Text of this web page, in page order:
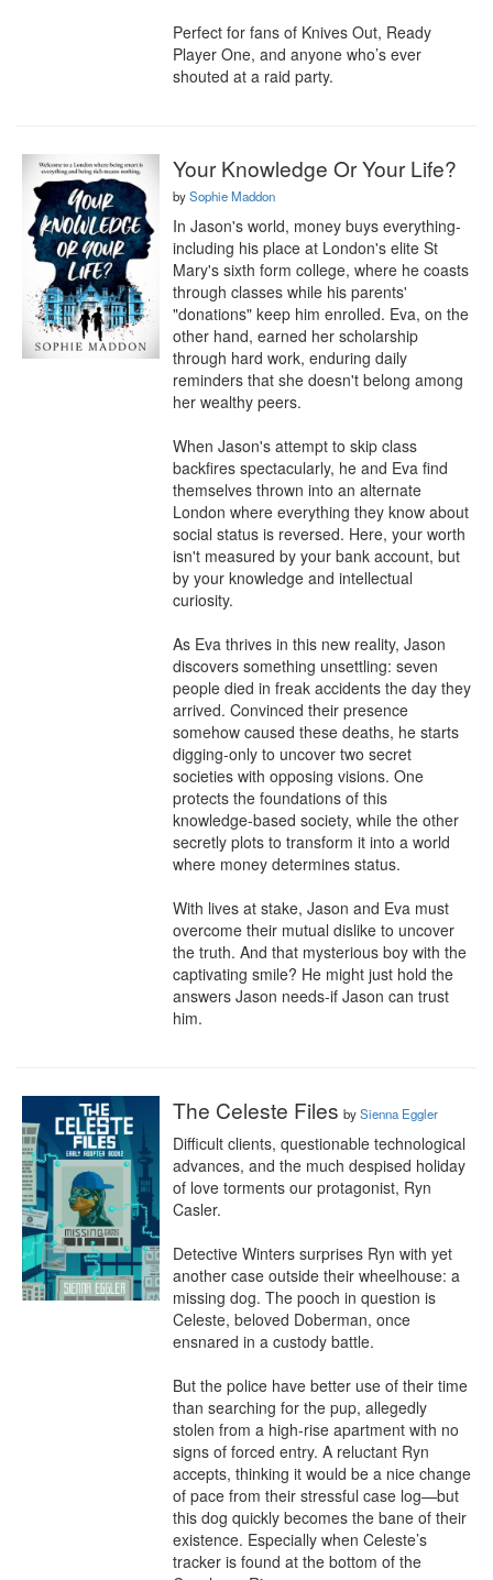
Perfect for fans of Knives Out, Ready
Player One, and anyone who’s ever
shouted at a raid party.
Your Knowledge Or Your Life?
bySophie Maddon
In Jason's world, money buys everything-
including his place at London's elite St
Mary's sixth form college, where he coasts
through classes while his parents'
"donations" keep him enrolled. Eva, on the
other hand, earned her scholarship
through hard work, enduring daily
reminders that she doesn't belong among
her wealthy peers.
When Jason's attempt to skip class
backfires spectacularly, he and Eva find
themselves thrown into an alternate
London where everything they know about
social status is reversed. Here, your worth
isn't measured by your bank account, but
by your knowledge and intellectual
curiosity.
As Eva thrives in this new reality, Jason
discovers something unsettling: seven
people died in freak accidents the day they
arrived. Convinced their presence
somehow caused these deaths, he starts
digging-only to uncover two secret
societies with opposing visions. One
protects the foundations of this
knowledge-based society, while the other
secretly plots to transform it into a world
where money determines status.
With lives at stake, Jason and Eva must
overcome their mutual dislike to uncover
the truth. And that mysterious boy with the
captivating smile? He might just hold the
answers Jason needs-if Jason can trust
him.
The Celeste Files bySienna Eggler
Difficult clients, questionable technological
advances, and the much despised holiday
of love torments our protagonist, Ryn
Casler.
Detective Winters surprises Ryn with yet
another case outside their wheelhouse: a
missing dog. The pooch in question is
Celeste, beloved Doberman, once
ensnared in a custody battle.
But the police have better use of their time
than searching for the pup, allegedly
stolen from a high-rise apartment with no
signs of forced entry. A reluctant Ryn
accepts, thinking it would be a nice change
of pace from their stressful case log—but
this dog quickly becomes the bane of their
existence. Especially when Celeste’s
tracker is found at the bottom of the